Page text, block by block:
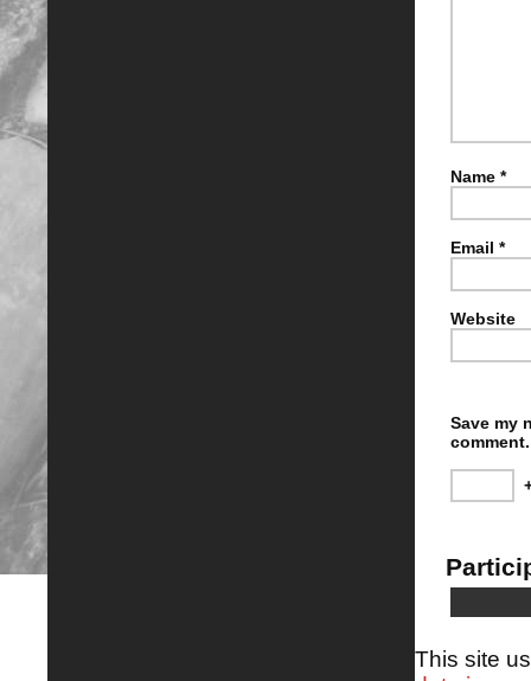
Name *
Email *
Website
Save my
comment.
This site